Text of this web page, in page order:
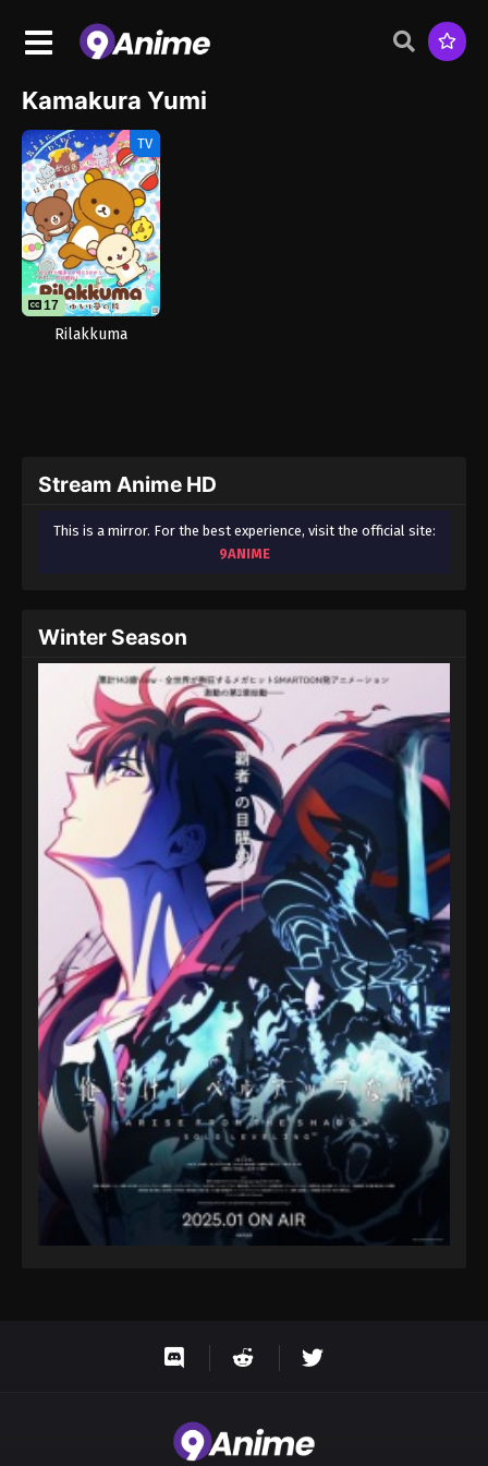
Kamakura Yumi
TV
17
Rilakkuma
Stream Anime HD
This is a mirror. For the best experience, visit the official site:
9ANIME
Winter Season